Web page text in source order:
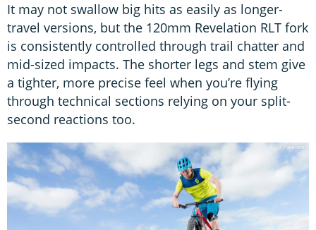
It may not swallow big hits as easily as longer-
travel versions, but the 120mm Revelation RLT fork
is consistently controlled through trail chatter and
mid-sized impacts. The shorter legs and stem give
a tighter, more precise feel when you’re flying
through technical sections relying on your split-
second reactions too.